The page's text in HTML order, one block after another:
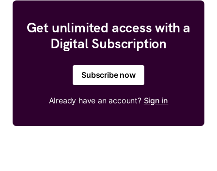
Get unlimited access with a
Digital Subscription
Subscribe now
Already have an account? Sign in